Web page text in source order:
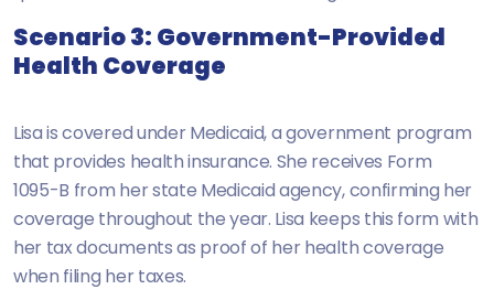
Scenario 3: Government-Provided
Health Coverage
Lisa is covered under Medicaid, a government program
that provides health insurance. She receives Form
1095-B from her state Medicaid agency, confirming her
coverage throughout the year. Lisa keeps this form with
her tax documents as proof of her health coverage
when filing her taxes.